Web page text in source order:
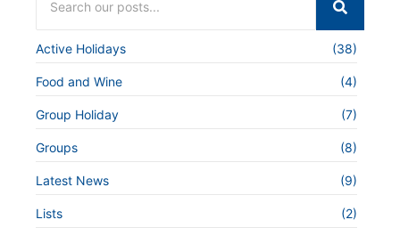
Active Holidays (38)
Food and Wine (4)
Group Holiday (7)
Groups (8)
Latest News (9)
Lists (2)